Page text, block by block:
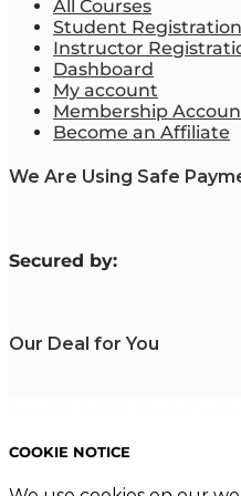
All Courses
Student Registration
Instructor
Dashboard
My account
Membership
Become an Affiliate
We Are Using Safe
Secured by:
Our Deal for You
COOKIE NOTICE